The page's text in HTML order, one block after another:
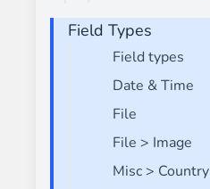
Field Types
Field types
Date & Time
File
File > Image
Misc > Country